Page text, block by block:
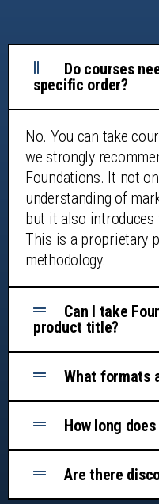
Do courses
specific order?
No. You can take
we strongly
Foundations. It not
understanding of
but it also introduces
This is a proprietary
methodology.
Can I take
product title?
What formats
How long
Are there